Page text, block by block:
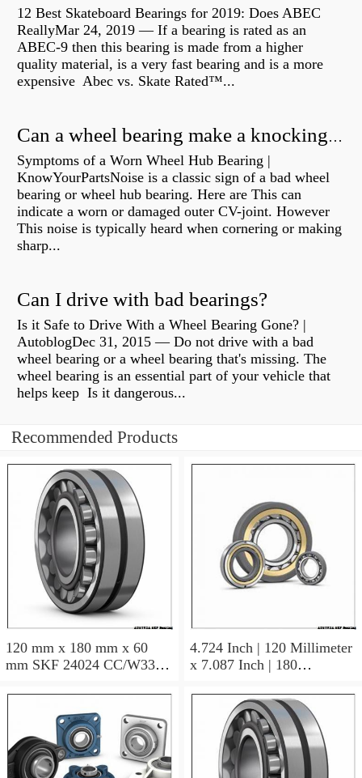
12 Best Skateboard Bearings for 2019: Does ABEC
ReallyMar 24, 2019 — If a bearing is rated as an
ABEC-9 then this bearing is made from a higher
quality material, is a very fast bearing and is a more
expensive Abec vs. Skate Rated™...
Can a wheel bearing make a knocking sound?
Symptoms of a Worn Wheel Hub Bearing |
KnowYourPartsNoise is a classic sign of a bad wheel
bearing or wheel hub bearing. Here are This can
indicate a worn or damaged outer CV-joint. However
This noise is typically heard when cornering or making
sharp...
Can I drive with bad bearings?
Is it Safe to Drive With a Wheel Bearing Gone? |
AutoblogDec 31, 2015 — Do not drive with a bad
wheel bearing or a wheel bearing that's missing. The
wheel bearing is an essential part of your vehicle that
helps keep Is it dangerous...
Recommended Products
120 mm x 180 mm x 60
mm SKF 24024 CC/W33
120×180×60
4.724 Inch | 120 Millimeter
x 7.087 Inch | 180
Millimeter SKF 24024
CC/C3W33 AUSTRIA
Bearing